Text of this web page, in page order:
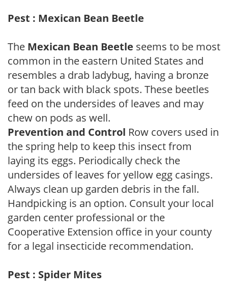
Pest : Mexican Bean Beetle
The Mexican Bean Beetle seems to be most
common in the eastern United States and
resembles a drab ladybug, having a bronze
or tan back with black spots. These beetles
feed on the undersides of leaves and may
chew on pods as well.
Prevention and Control Row covers used in
the spring help to keep this insect from
laying its eggs. Periodically check the
undersides of leaves for yellow egg casings.
Always clean up garden debris in the fall.
Handpicking is an option. Consult your local
garden center professional or the
Cooperative Extension office in your county
for a legal insecticide recommendation.
Pest : Spider Mites